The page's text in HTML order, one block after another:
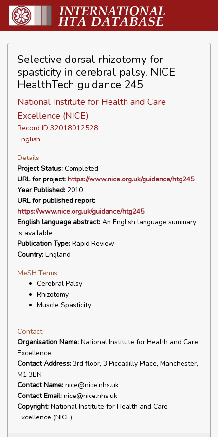
Selective dorsal rhizotomy for
spasticity in cerebral palsy. NICE
HealthTech guidance 245
National Institute for Health and Care
Excellence (NICE)
Record ID 32018012528
English
Details
Project Status: Completed
URL for project: https://www.nice.org.uk/guidance/htg245
Year Published: 2010
URL for published report:
https://www.nice.org.uk/guidance/htg245
English language abstract: An English language summary
is available
Publication Type: Rapid Review
Country: England
MeSH Terms
Cerebral Palsy
Rhizotomy
Muscle Spasticity
Contact
Organisation Name: National Institute for Health and Care
Excellence
Contact Address: 3rd floor, 3 Piccadilly Place, Manchester,
M1 3BN
Contact Name: nice@nice.nhs.uk
Contact Email: nice@nice.nhs.uk
Copyright: National Institute for Health and Care
Excellence (NICE)